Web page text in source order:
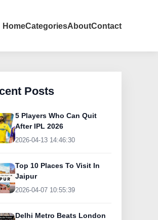
HomeCategoriesAboutContact
Posts
5 Players Who Can Quit
After IPL 2026
2026-04-13 14:46:30
Top 10 Places To Visit In
Jaipur
2026-04-07 10:55:39
Delhi Metro Beats London